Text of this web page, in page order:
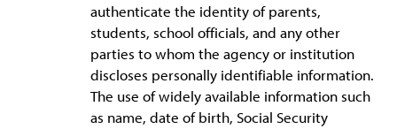
authenticate the identity of parents,
students, school officials, and any other
parties to whom the agency or institution
discloses personally identifiable information.
The use of widely available information such
as name, date of birth, Social Security